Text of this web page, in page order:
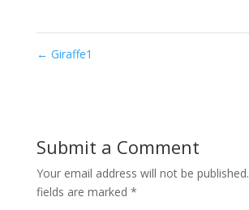
← Giraffe1
Submit a Comment
Your email address will not be published.
fields are marked *